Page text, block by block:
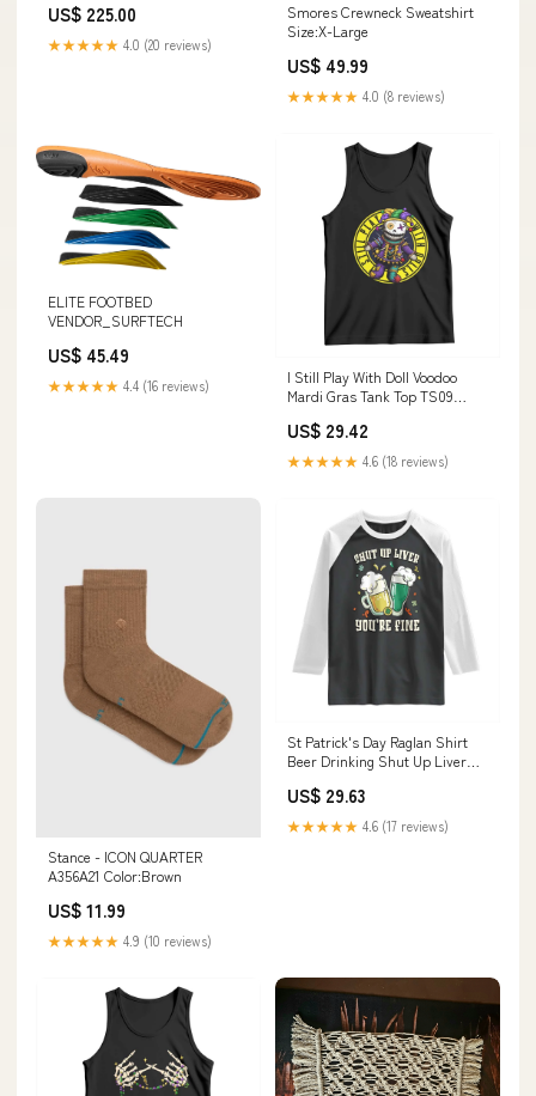
US$ 225.00
★★★★★ 4.0 (20 reviews)
Smores Crewneck Sweatshirt
Size:X-Large
US$ 49.99
★★★★★ 4.0 (8 reviews)
ELITE FOOTBED
VENDOR_SURFTECH
US$ 45.49
★★★★★ 4.4 (16 reviews)
I Still Play With Doll Voodoo
Mardi Gras Tank Top TS09
US$ 29.42
★★★★★ 4.6 (18 reviews)
Stance - ICON QUARTER
A356A21 Color:Brown
US$ 11.99
★★★★★ 4.9 (10 reviews)
St Patrick's Day Raglan Shirt
Beer Drinking Shut Up Liver
US$ 29.63
★★★★★ 4.6 (17 reviews)